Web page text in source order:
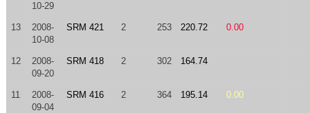
10-29
13
2008-
10-08
SRM 421 2 253 220.72 0.00
12
2008-
09-20
SRM 418 2 302 164.74
11
2008-
09-04
SRM 416 2 364 195.14 0.00